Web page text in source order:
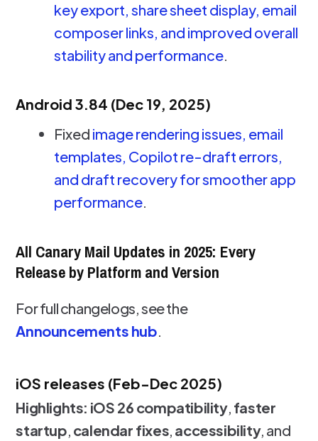
key export, share sheet display, email
composer links, and improved overall
stability and performance.
Android 3.84 (Dec 19, 2025)
Fixed image rendering issues, email
templates, Copilot re-draft errors,
and draft recovery for smoother app
performance.
All Canary Mail Updates in 2025: Every
Release by Platform and Version
For full changelogs, see the
Announcements hub.
iOS releases (Feb-Dec 2025)
Highlights: iOS 26 compatibility, faster
startup, calendar fixes, accessibility, and